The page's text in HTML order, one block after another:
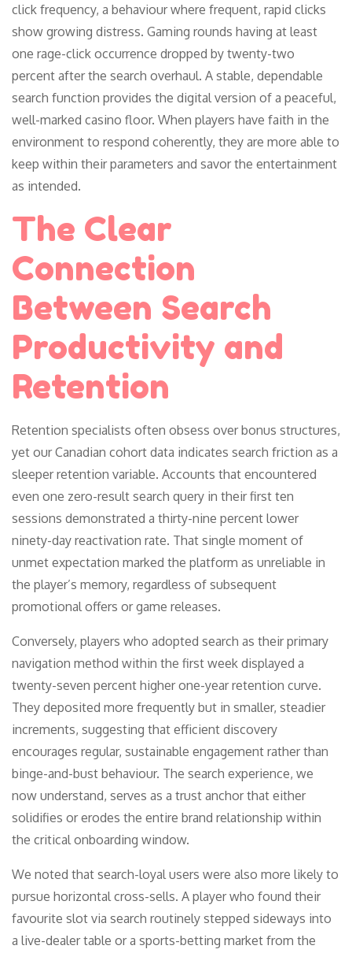
click frequency, a behaviour where frequent, rapid clicks
show growing distress. Gaming rounds having at least
one rage-click occurrence dropped by twenty-two
percent after the search overhaul. A stable, dependable
search function provides the digital version of a peaceful,
well-marked casino floor. When players have faith in the
environment to respond coherently, they are more able to
keep within their parameters and savor the entertainment
as intended.
The Clear
Connection
Between Search
Productivity and
Retention
Retention specialists often obsess over bonus structures,
yet our Canadian cohort data indicates search friction as a
sleeper retention variable. Accounts that encountered
even one zero-result search query in their first ten
sessions demonstrated a thirty-nine percent lower
ninety-day reactivation rate. That single moment of
unmet expectation marked the platform as unreliable in
the player’s memory, regardless of subsequent
promotional offers or game releases.
Conversely, players who adopted search as their primary
navigation method within the first week displayed a
twenty-seven percent higher one-year retention curve.
They deposited more frequently but in smaller, steadier
increments, suggesting that efficient discovery
encourages regular, sustainable engagement rather than
binge-and-bust behaviour. The search experience, we
now understand, serves as a trust anchor that either
solidifies or erodes the entire brand relationship within
the critical onboarding window.
We noted that search-loyal users were also more likely to
pursue horizontal cross-sells. A player who found their
favourite slot via search routinely stepped sideways into
a live-dealer table or a sports-betting market from the